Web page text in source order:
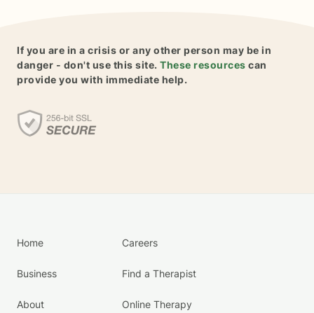
If you are in a crisis or any other person may be in
danger - don't use this site. These resources can
provide you with immediate help.
Home
Business
About
Careers
Find a Therapist
Online Therapy